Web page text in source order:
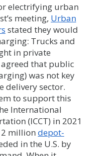
electrifying urban
meeting, Urban
stated they would
Trucks and
in private
that public
was not key
delivery sector.
to support this
International
(ICCT) in 2021
million depot-
in the U.S. by